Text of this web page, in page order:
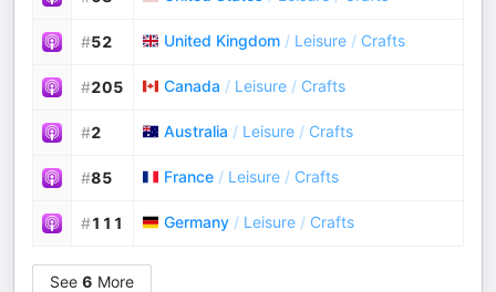
#52 United Kingdom / Leisure / Crafts
#205 Canada / Leisure / Crafts
#2 Australia / Leisure / Crafts
#85 France / Leisure / Crafts
#111 Germany / Leisure / Crafts
See 6 More